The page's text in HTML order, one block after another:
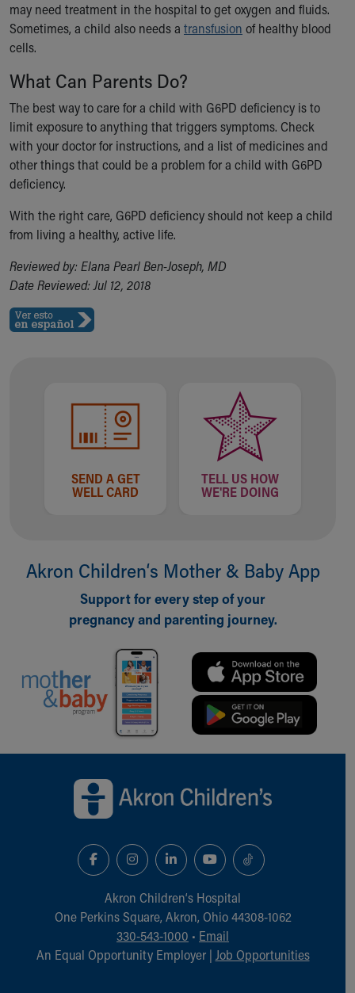
may need treatment in the hospital to get oxygen and fluids.
Sometimes, a child also needs a transfusion of healthy blood
cells.
What Can Parents Do?
The best way to care for a child with G6PD deficiency is to
limit exposure to anything that triggers symptoms. Check
with your doctor for instructions, and a list of medicines and
other things that could be a problem for a child with G6PD
deficiency.
With the right care, G6PD deficiency should not keep a child
from living a healthy, active life.
Reviewed by: Elana Pearl Ben-Joseph, MD
Date Reviewed: Jul 12, 2018
SEND A GET
WELL CARD
TELL US HOW
WE'RE DOING
Akron Children‘s Mother & Baby App
Support for every step of your
pregnancy and parenting journey.
Akron Children‘s Hospital
One Perkins Square, Akron, Ohio 44308-1062
330-543-1000 • Email
An Equal Opportunity Employer | Job Opportunities